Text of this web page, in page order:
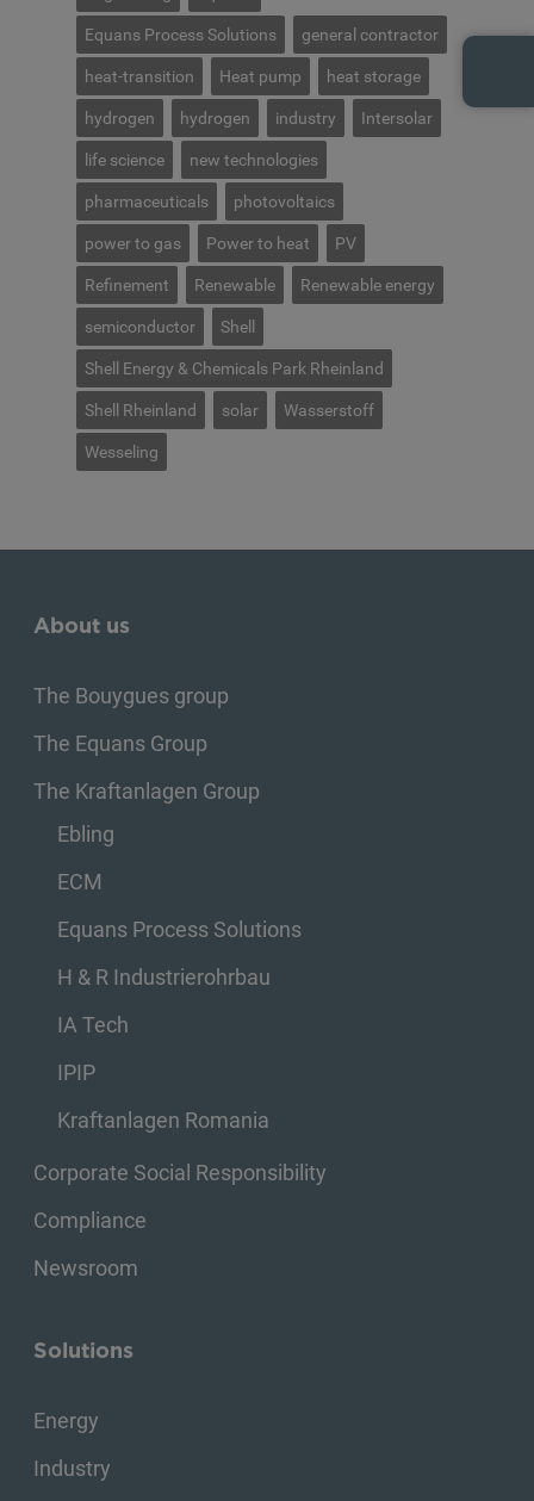
Equans Process Solutions general contractor
heat-transition Heat pump heat storage
hydrogen hydrogen industry Intersolar
life science new technologies
pharmaceuticals photovoltaics
power to gas Power to heat PV
Refinement Renewable Renewable energy
semiconductor Shell
Shell Energy & Chemicals Park Rheinland
Shell Rheinland solar Wasserstoff
Wesseling
About us
The Bouygues group
The Equans Group
The Kraftanlagen Group
Ebling
ECM
Equans Process Solutions
H & R Industrierohrbau
IA Tech
IPIP
Kraftanlagen Romania
Corporate Social Responsibility
Compliance
Newsroom
Solutions
Energy
Industry